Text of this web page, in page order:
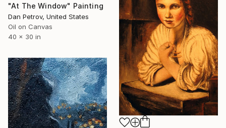
"At The Window" Painting
Dan Petrov, United States
Oil on Canvas
40 x 30 in